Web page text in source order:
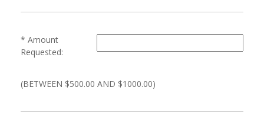
Amount
Requested:
(BETWEEN $500.00 AND $1000.00)